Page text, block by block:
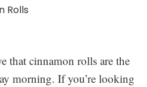
that cinnamon rolls are the
morning. If you’re looking